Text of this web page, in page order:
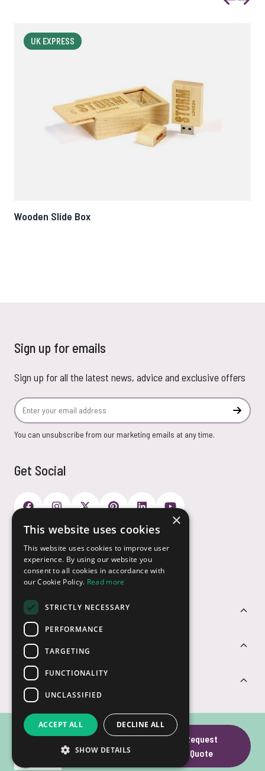
Wooden Swivel
USB
Request
Quote
Previous
Next
UK EXPRESS
Wooden Slide Box
Sign up for emails
Sign up for all the latest news, advice and exclusive offers
Email Address
You can unsubscribe from our marketing emails at any time.
Get Social
Customer Service
Sectors
Contact Us
Payment Options
© USB2U 2026 Privacy Cookies Website by Clear
×
This website uses cookies
This website uses cookies to improve user
experience. By using our website you
consent to all cookies in accordance with
our Cookie Policy. Read more
STRICTLY NECESSARY
PERFORMANCE
TARGETING
FUNCTIONALITY
UNCLASSIFIED
ACCEPT ALL DECLINE ALL
SHOW DETAILS